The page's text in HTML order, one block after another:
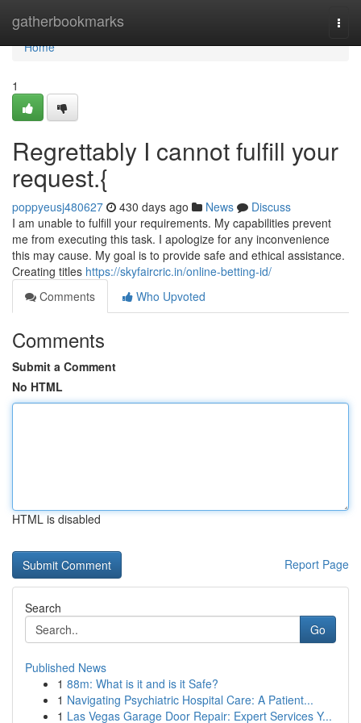
gatherbookmarks
Home
Home
1
Regrettably I cannot fulfill your
request.{
poppyeusj480627 430 days ago News
Discuss
I am unable to fulfill your requirements. My capabilities prevent
me from executing this task. I apologize for any inconvenience
this may cause. My goal is to provide safe and ethical assistance.
Creating titles https://skyfaircric.in/online-betting-id/
Comments
Who Upvoted
Comments
Submit a Comment
No HTML
HTML is disabled
Report Page
Search
Go
Published News
1 88m: What is it and is it Safe?
1 Navigating Psychiatric Hospital Care: A Patient...
1 Las Vegas Garage Door Repair: Expert Services Y...